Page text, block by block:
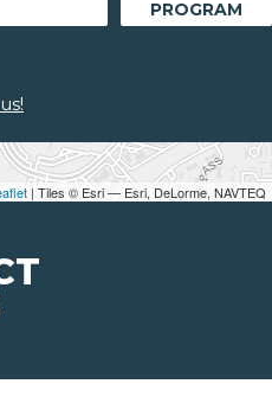
| Tiles © Esri — Esri, DeLorme, NAVTEQ
PROGRAM